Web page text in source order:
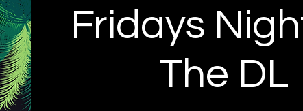
Fridays
The DL